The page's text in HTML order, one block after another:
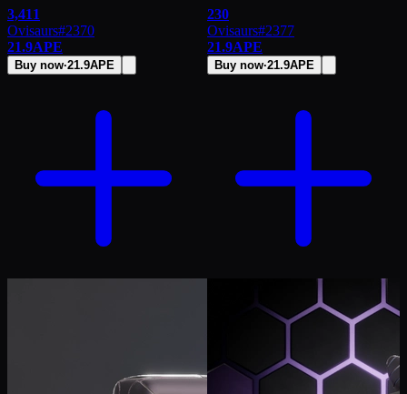
3,411
Ovisaurs#2370
21.9APE
Buy now·21.9APE
230
Ovisaurs#2377
21.9APE
Buy now·21.9APE